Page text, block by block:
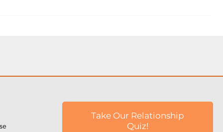
Take Our Relationship
Quiz!